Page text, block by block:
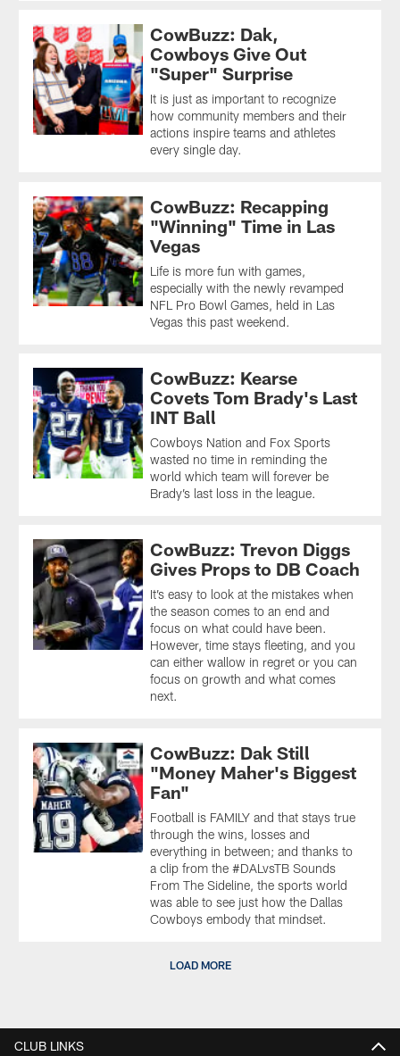
CowBuzz: Dak,
Cowboys Give Out
"Super" Surprise
It is just as important to recognize
how community members and their
actions inspire teams and athletes
every single day.
CowBuzz: Recapping
"Winning" Time in Las
Vegas
Life is more fun with games,
especially with the newly revamped
NFL Pro Bowl Games, held in Las
Vegas this past weekend.
CowBuzz: Kearse
Covets Tom Brady's Last
INT Ball
Cowboys Nation and Fox Sports
wasted no time in reminding the
world which team will forever be
Brady’s last loss in the league.
CowBuzz: Trevon Diggs
Gives Props to DB Coach
It’s easy to look at the mistakes when
the season comes to an end and
focus on what could have been.
However, time stays fleeting, and you
can either wallow in regret or you can
focus on growth and what comes
next.
CowBuzz: Dak Still
"Money Maher's Biggest
Fan"
Football is FAMILY and that stays true
through the wins, losses and
everything in between; and thanks to
a clip from the #DALvsTB Sounds
From The Sideline, the sports world
was able to see just how the Dallas
Cowboys embody that mindset.
LOAD MORE
CLUB LINKS